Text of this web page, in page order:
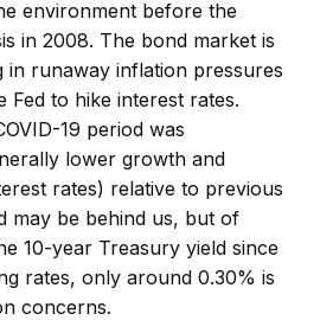
environment before the
in 2008. The bond market is
runaway inflation pressures
Fed to hike interest rates.
19 period was
lower growth and
rates) relative to previous
may be behind us, but of
10-year Treasury yield since
rates, only around 0.30% is
concerns.